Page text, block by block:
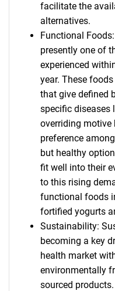
facilitate the
alternatives.
Functional
presently one of
experienced
year. These
that give defined
specific diseases
overriding motive
preference
but healthy
fit well into their
to this rising
functional foods
fortified yogurts
Sustainability:
becoming a key
health market
environmentally
sourced